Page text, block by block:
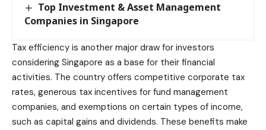
Top Investment & Asset Management
Companies in Singapore
Tax efficiency is another major draw for investors
considering Singapore as a base for their financial
activities. The country offers competitive corporate tax
rates, generous tax incentives for fund management
companies, and exemptions on certain types of income,
such as capital gains and dividends. These benefits make